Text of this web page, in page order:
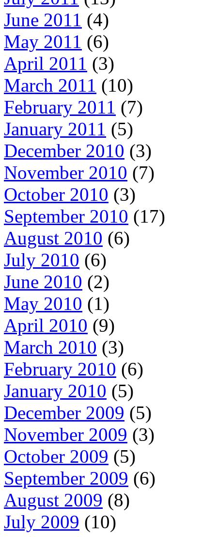
June 2011 (4)
May 2011 (6)
April 2011 (3)
March 2011 (10)
February 2011 (7)
January 2011 (5)
December 2010 (3)
November 2010 (7)
October 2010 (3)
September 2010 (17)
August 2010 (6)
July 2010 (6)
June 2010 (2)
May 2010 (1)
April 2010 (9)
March 2010 (3)
February 2010 (6)
January 2010 (5)
December 2009 (5)
November 2009 (3)
October 2009 (5)
September 2009 (6)
August 2009 (8)
July 2009 (10)